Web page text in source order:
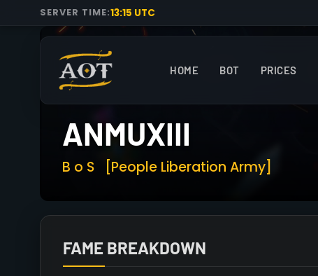
SERVER TIME:13:15 UTC
HOME BOT PRICES
ANMUXIII
B o S [People Liberation Army]
FAME BREAKDOWN